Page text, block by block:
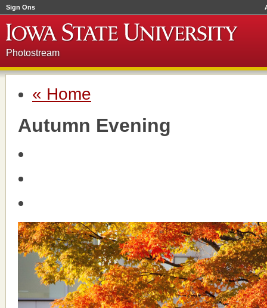
Sign Ons
Photostream
« Home
Autumn Evening